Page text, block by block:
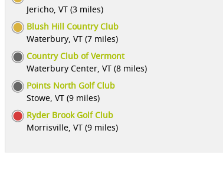
Jericho, VT (3 miles)
Blush Hill Country Club
Waterbury, VT (7 miles)
Country Club of Vermont
Waterbury Center, VT (8 miles)
Points North Golf Club
Stowe, VT (9 miles)
Ryder Brook Golf Club
Morrisville, VT (9 miles)